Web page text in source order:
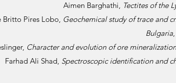
Aimen Barghathi, Tectites of the
Britto Pires Lobo, Geochemical study of trace and
Bulgaria
Character and evolution of ore
Farhad Ali Shad, Spectroscopic identification and